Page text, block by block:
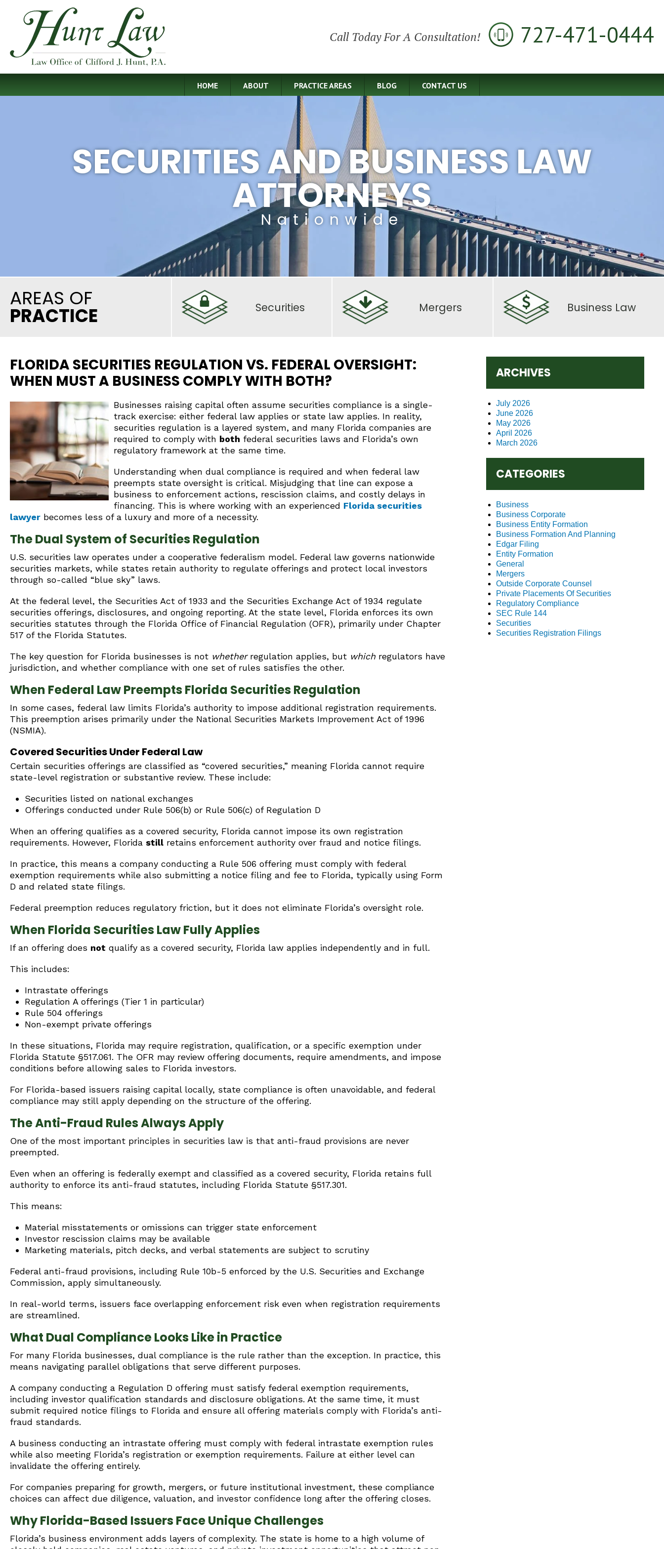
Call Today For A Consultation! 727-471-0444
HOME ABOUT PRACTICE AREAS BLOG CONTACT US
SECURITIES AND BUSINESS LAW
ATTORNEYS
Nationwide
AREAS OF
PRACTICE Securities Mergers Business Law
FLORIDA SECURITIES REGULATION VS. FEDERAL OVERSIGHT:
WHEN MUST A BUSINESS COMPLY WITH BOTH?
Businesses raising capital often assume securities compliance is a single-
track exercise: either federal law applies or state law applies. In reality,
securities regulation is a layered system, and many Florida companies are
required to comply with both federal securities laws and Florida’s own
regulatory framework at the same time.
Understanding when dual compliance is required and when federal law
preempts state oversight is critical. Misjudging that line can expose a
business to enforcement actions, rescission claims, and costly delays in
financing. This is where working with an experienced Florida securities
lawyer becomes less of a luxury and more of a necessity.
The Dual System of Securities Regulation
U.S. securities law operates under a cooperative federalism model. Federal law governs nationwide
securities markets, while states retain authority to regulate offerings and protect local investors
through so-called “blue sky” laws.
At the federal level, the Securities Act of 1933 and the Securities Exchange Act of 1934 regulate
securities offerings, disclosures, and ongoing reporting. At the state level, Florida enforces its own
securities statutes through the Florida Office of Financial Regulation (OFR), primarily under Chapter
517 of the Florida Statutes.
The key question for Florida businesses is not whetherregulation applies, but whichregulators have
jurisdiction, and whether compliance with one set of rules satisfies the other.
When Federal Law Preempts Florida Securities Regulation
In some cases, federal law limits Florida’s authority to impose additional registration requirements.
This preemption arises primarily under the National Securities Markets Improvement Act of 1996
(NSMIA).
Covered Securities Under Federal Law
Certain securities offerings are classified as “covered securities,” meaning Florida cannot require
state-level registration or substantive review. These include:
Securities listed on national exchanges
Offerings conducted under Rule 506(b) or Rule 506(c) of Regulation D
When an offering qualifies as a covered security, Florida cannot impose its own registration
requirements. However, Florida still retains enforcement authority over fraud and notice filings.
In practice, this means a company conducting a Rule 506 offering must comply with federal
exemption requirements while also submitting a notice filing and fee to Florida, typically using Form
D and related state filings.
Federal preemption reduces regulatory friction, but it does not eliminate Florida’s oversight role.
When Florida Securities Law Fully Applies
If an offering does not qualify as a covered security, Florida law applies independently and in full.
This includes:
Intrastate offerings
Regulation A offerings (Tier 1 in particular)
Rule 504 offerings
Non-exempt private offerings
In these situations, Florida may require registration, qualification, or a specific exemption under
Florida Statute §517.061. The OFR may review offering documents, require amendments, and impose
conditions before allowing sales to Florida investors.
For Florida-based issuers raising capital locally, state compliance is often unavoidable, and federal
compliance may still apply depending on the structure of the offering.
The Anti-Fraud Rules Always Apply
One of the most important principles in securities law is that anti-fraud provisions are never
preempted.
Even when an offering is federally exempt and classified as a covered security, Florida retains full
authority to enforce its anti-fraud statutes, including Florida Statute §517.301.
This means:
Material misstatements or omissions can trigger state enforcement
Investor rescission claims may be available
Marketing materials, pitch decks, and verbal statements are subject to scrutiny
Federal anti-fraud provisions, including Rule 10b-5 enforced by the U.S. Securities and Exchange
Commission, apply simultaneously.
In real-world terms, issuers face overlapping enforcement risk even when registration requirements
are streamlined.
What Dual Compliance Looks Like in Practice
For many Florida businesses, dual compliance is the rule rather than the exception. In practice, this
means navigating parallel obligations that serve different purposes.
A company conducting a Regulation D offering must satisfy federal exemption requirements,
including investor qualification standards and disclosure obligations. At the same time, it must
submit required notice filings to Florida and ensure all offering materials comply with Florida’s anti-
fraud standards.
A business conducting an intrastate offering must comply with federal intrastate exemption rules
while also meeting Florida’s registration or exemption requirements. Failure at either level can
invalidate the offering entirely.
For companies preparing for growth, mergers, or future institutional investment, these compliance
choices can affect due diligence, valuation, and investor confidence long after the offering closes.
Why Florida-Based Issuers Face Unique Challenges
Florida’s business environment adds layers of complexity. The state is home to a high volume of
ARCHIVES
July 2026
June 2026
May 2026
April 2026
March 2026
CATEGORIES
Business
Business Corporate
Business Entity Formation
Business Formation And Planning
Edgar Filing
Entity Formation
General
Mergers
Outside Corporate Counsel
Private Placements Of Securities
Regulatory Compliance
SEC Rule 144
Securities
Securities Registration Filings